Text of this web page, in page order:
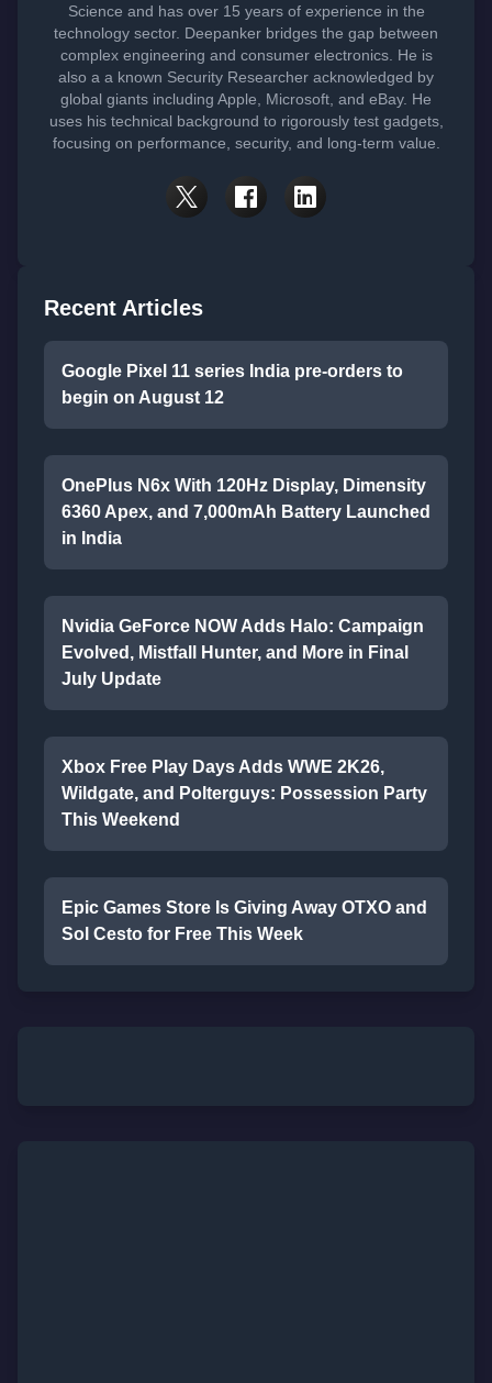
Science and has over 15 years of experience in the
technology sector. Deepanker bridges the gap between
complex engineering and consumer electronics. He is
also a a known Security Researcher acknowledged by
global giants including Apple, Microsoft, and eBay. He
uses his technical background to rigorously test gadgets,
focusing on performance, security, and long-term value.
Recent Articles
Google Pixel 11 series India pre-orders to
begin on August 12
OnePlus N6x With 120Hz Display, Dimensity
6360 Apex, and 7,000mAh Battery Launched
in India
Nvidia GeForce NOW Adds Halo: Campaign
Evolved, Mistfall Hunter, and More in Final
July Update
Xbox Free Play Days Adds WWE 2K26,
Wildgate, and Polterguys: Possession Party
This Weekend
Epic Games Store Is Giving Away OTXO and
Sol Cesto for Free This Week